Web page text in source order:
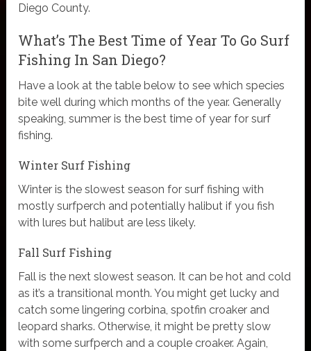
Diego County.
What’s The Best Time of Year To Go Surf
Fishing In San Diego?
Have a look at the table below to see which species
bite well during which months of the year. Generally
speaking, summer is the best time of year for surf
fishing.
Winter Surf Fishing
Winter is the slowest season for surf fishing with
mostly surfperch and potentially halibut if you fish
with lures but halibut are less likely.
Fall Surf Fishing
Fall is the next slowest season. It can be hot and cold
as it’s a transitional month. You might get lucky and
catch some lingering corbina, spotfin croaker and
leopard sharks. Otherwise, it might be pretty slow
with some surfperch and a couple croaker. Again,